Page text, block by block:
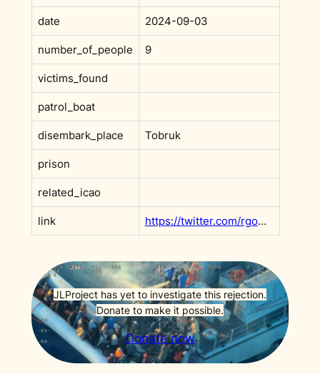
date 2024-09-03
number_of_people 9
victims_found
patrol_boat
disembark_place Tobruk
prison
related_icao
link https://twitter.com/rgowans/status/1831025809504494013
JLProject has yet to investigate this rejection.
Donate to make it possible.
Donate now